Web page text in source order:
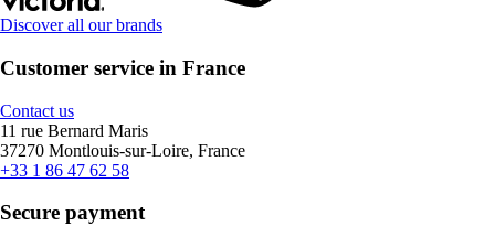
Discover all our brands
Customer service in France
Contact us
11 rue Bernard Maris
37270 Montlouis-sur-Loire, France
+33 1 86 47 62 58
Secure payment